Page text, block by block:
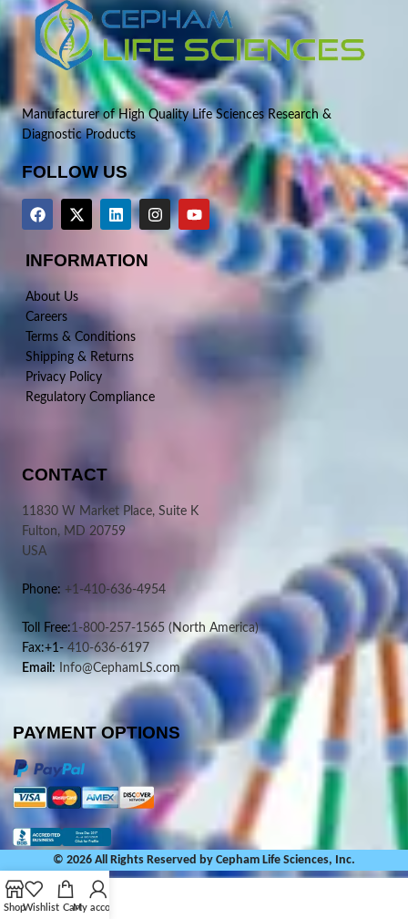
Manufacturer of High Quality Life Sciences Research &
Diagnostic Products
FOLLOW US
INFORMATION
About Us
Careers
Terms & Conditions
Shipping & Returns
Privacy Policy
Regulatory Compliance
CONTACT
11830 W Market Place, Suite K
Fulton, MD 20759
USA
Phone: +1-410-636-4954
Toll Free:1-800-257-1565 (North America)
Fax:+1- 410-636-6197
Email: Info@CephamLS.com
PAYMENT OPTIONS
© 2026 All Rights Reserved by Cepham Life Sciences, Inc.
ShopWishlist CartMy account